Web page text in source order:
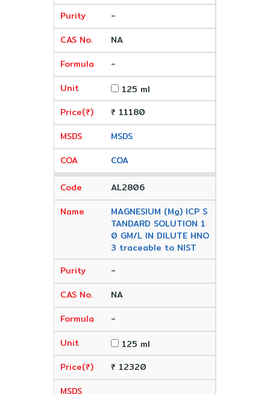
-
NA
-
125 ml
₹ 11180
MSDS
COA
AL2806
MAGNESIUM (Mg) ICP S
TANDARD SOLUTION 1
0 GM/L IN DILUTE HNO
3 traceable to NIST
-
NA
-
125 ml
₹ 12320